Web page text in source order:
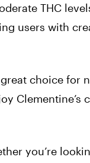
THC
users with
choice for
Clementine’s
you’re